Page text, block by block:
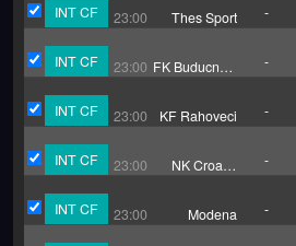
INT CF 23:00 Thes Sport -
INT CF 23:00 FK Buducnost
-
INT CF 23:00 KF Rahoveci -
INT CF 23:00
NK Croatia
-
INT CF 23:00 Modena -